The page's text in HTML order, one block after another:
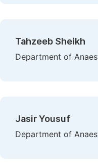
Tahzeeb Sheikh
Department of
Jasir Yousuf
Department of